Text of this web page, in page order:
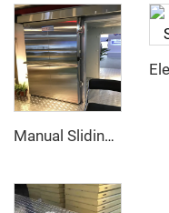
Manual Sliding Door